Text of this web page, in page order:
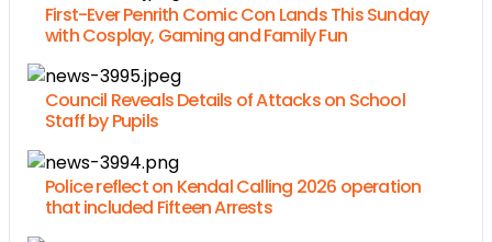
First-Ever Penrith Comic Con Lands This Sunday
with Cosplay, Gaming and Family Fun
Council Reveals Details of Attacks on School
Staff by Pupils
Police reflect on Kendal Calling 2026 operation
that included Fifteen Arrests